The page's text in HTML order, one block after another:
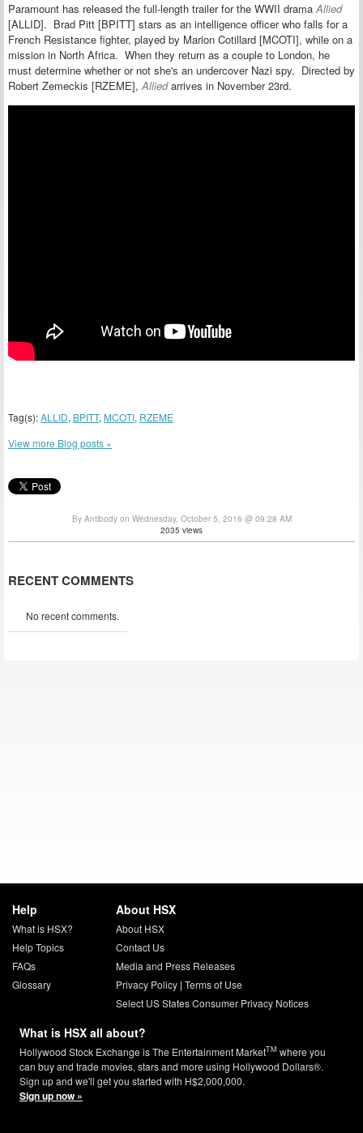
Paramount has released the full-length trailer for the WWII dramaAllied
[ALLID]. Brad Pitt [BPITT] stars as an intelligence officer who falls for a
French Resistance fighter, played by Marion Cotillard [MCOTI], while on a
mission in North Africa. When they return as a couple to London, he
must determine whether or not she's an undercover Nazi spy. Directed by
Robert Zemeckis [RZEME],Alliedarrives in November 23rd.
Tag(s):ALLID, BPITT, MCOTI, RZEME
View more Blog posts »
By Antibody on Wednesday, October 5, 2016 @ 09:28 AM
2035 views
RECENT COMMENTS
No recent comments.
Help
What is HSX?
Help Topics
FAQs
Glossary
About HSX
About HSX
Contact Us
Media and Press Releases
Privacy Policy| Terms of Use
Select US States Consumer Privacy Notices
What is HSX all about?
Hollywood Stock Exchange is The Entertainment MarketTM where you
can buy and trade movies, stars and more using Hollywood Dollars®.
Sign up and we'll get you started with H$2,000,000.
Sign up now »